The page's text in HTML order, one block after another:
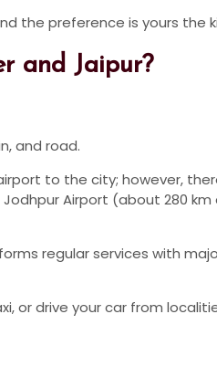
the preference is yours the
and Jaipur?
and road.
to the city; however,
Airport (about 280
regular services with
or drive your car from